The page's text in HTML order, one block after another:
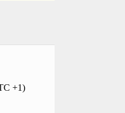
+1)